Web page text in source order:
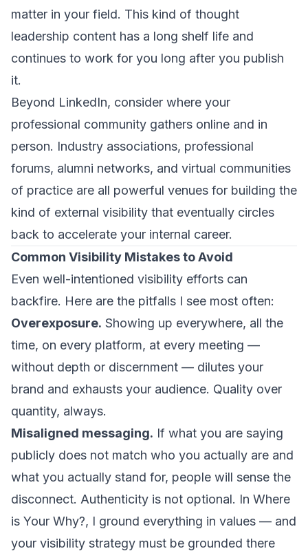
matter in your field. This kind of thought
leadership content has a long shelf life and
continues to work for you long after you publish
it.
Beyond LinkedIn, consider where your
professional community gathers online and in
person. Industry associations, professional
forums, alumni networks, and virtual communities
of practice are all powerful venues for building the
kind of external visibility that eventually circles
back to accelerate your internal career.
Common Visibility Mistakes to Avoid
Even well-intentioned visibility efforts can
backfire. Here are the pitfalls I see most often:
Overexposure. Showing up everywhere, all the
time, on every platform, at every meeting —
without depth or discernment — dilutes your
brand and exhausts your audience. Quality over
quantity, always.
Misaligned messaging. If what you are saying
publicly does not match who you actually are and
what you actually stand for, people will sense the
disconnect. Authenticity is not optional. In Where
is Your Why?, I ground everything in values — and
your visibility strategy must be grounded there